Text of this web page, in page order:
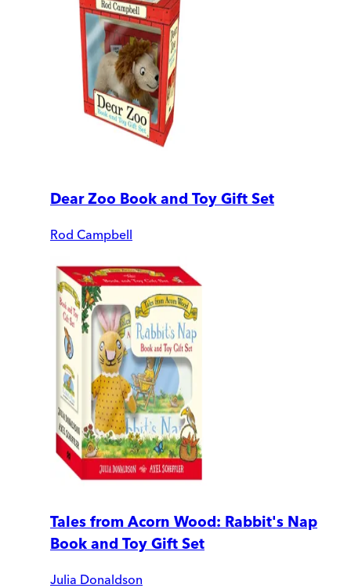
Dear Zoo Book and Toy Gift Set
Rod Campbell
Tales from Acorn Wood: Rabbit's Nap
Book and Toy Gift Set
Julia Donaldson